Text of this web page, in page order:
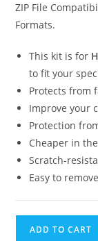
ZIP File
Formats.
This kit is for
to fit your
Protects from
Improve your
Protection
Cheaper in
Scratch-
Easy to
ADD TO CART